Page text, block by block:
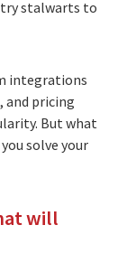
stalwarts to
integrations
pricing
But what
solve your
will